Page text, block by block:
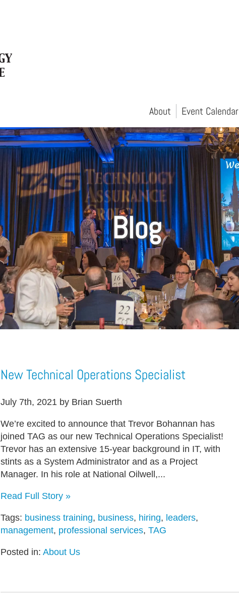
About
Event Calendar
Blog
New Technical Operations Specialist
July 7th, 2021 by Brian Suerth
We’re excited to announce that Trevor Bohannan has
joined TAG as our new Technical Operations Specialist!
Trevor has an extensive 15-year background in IT, with
stints as a System Administrator and as a Project
Manager. In his role at National Oilwell,...
Read Full Story »
Tags: business training, business, hiring, leaders,
management, professional services, TAG
Posted in: About Us